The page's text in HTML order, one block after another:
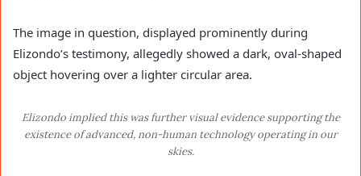
The image in question, displayed prominently during
Elizondo’s testimony, allegedly showed a dark, oval-shaped
object hovering over a lighter circular area.
Elizondo implied this was further visual evidence supporting the
existence of advanced, non-human technology operating in our
skies.